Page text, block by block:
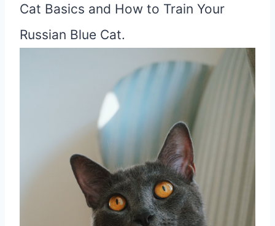
Cat Basics and How to Train Your
Russian Blue Cat.